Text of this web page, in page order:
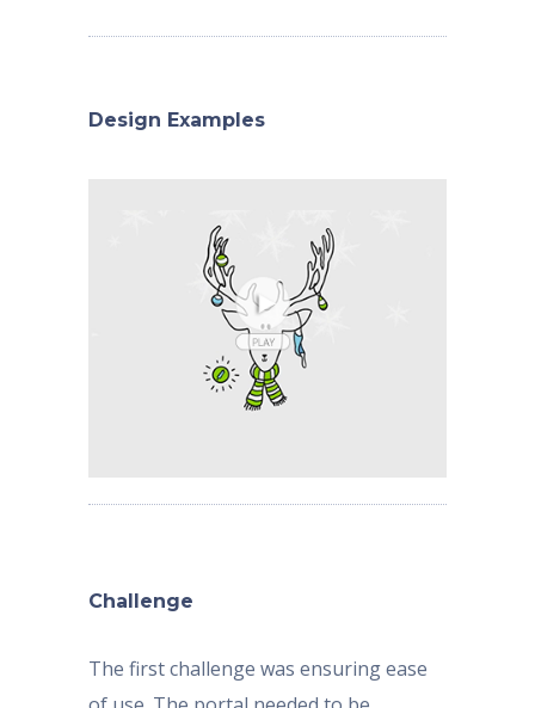
Design Examples
Challenge
The first challenge was ensuring ease